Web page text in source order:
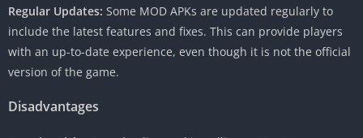
Regular Updates: Some MOD APKs are updated regularly to
include the latest features and fixes. This can provide players
with an up-to-date experience, even though it is not the official
version of the game.
Disadvantages